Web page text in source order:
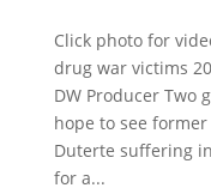
Click photo for
drug war victims
DW Producer Two
hope to see
Duterte suffering
for a...